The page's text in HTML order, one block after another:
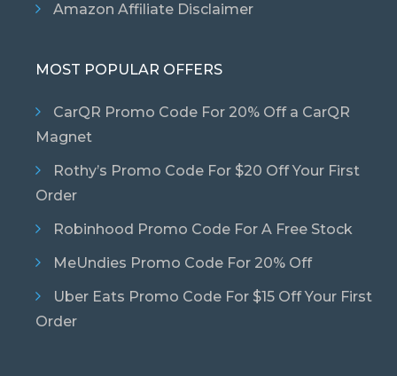
Amazon Affiliate Disclaimer
MOST POPULAR OFFERS
CarQR Promo Code For 20% Off a CarQR
Magnet
Rothy’s Promo Code For $20 Off Your First
Order
Robinhood Promo Code For A Free Stock
MeUndies Promo Code For 20% Off
Uber Eats Promo Code For $15 Off Your First
Order